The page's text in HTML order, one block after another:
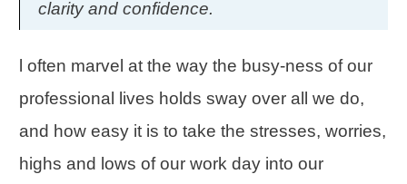
clarity and confidence.
l often marvel at the way the busy-ness of our
professional lives holds sway over all we do,
and how easy it is to take the stresses, worries,
highs and lows of our work day into our